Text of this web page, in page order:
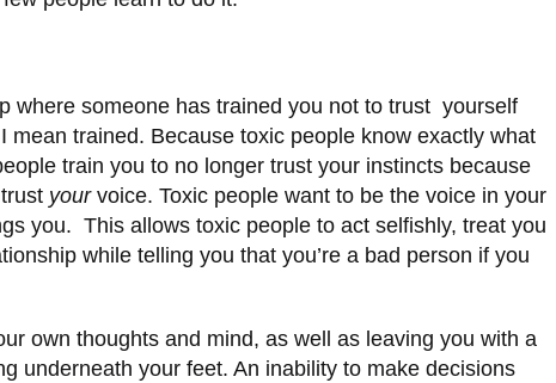
where someone has trained you not to trust yourself
trained. Because toxic people know exactly what
train you to no longer trust your instincts because
yourvoice. Toxic people want to be the voice in your
you. This allows toxic people to act selfishly, treat you
while telling you that you’re a bad person if you
own thoughts and mind, as well as leaving you with a
underneath your feet. An inability to make decisions